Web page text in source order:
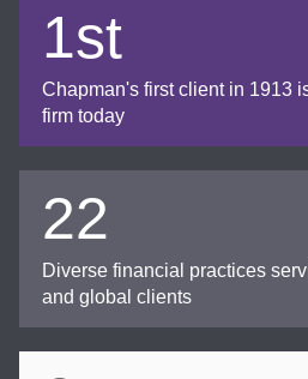
1st
Chapman's first client in 1913
firm today
22
Diverse financial practices
and global clients